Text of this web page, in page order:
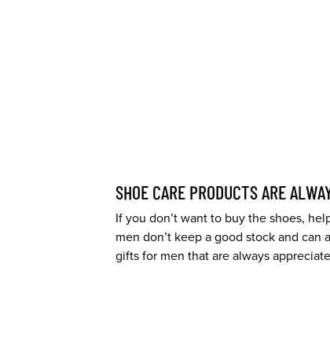
SHOE CARE PRODUCTS ARE
If you don’t want to buy the shoes,
men don’t keep a good stock and can
gifts for men that are always